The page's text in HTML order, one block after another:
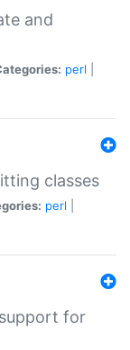
and
perl
classes
perl
for